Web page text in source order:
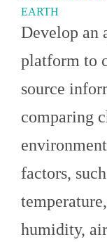
EARTH
Develop an
platform to
source
comparing
factors,
humidity, air